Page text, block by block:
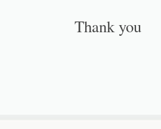
Thank you